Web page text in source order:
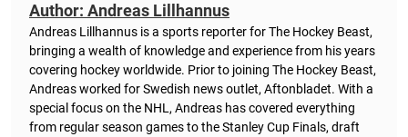
Author: Andreas Lillhannus
Andreas Lillhannus is a sports reporter for The Hockey Beast,
bringing a wealth of knowledge and experience from his years
covering hockey worldwide. Prior to joining The Hockey Beast,
Andreas worked for Swedish news outlet, Aftonbladet. With a
special focus on the NHL, Andreas has covered everything
from regular season games to the Stanley Cup Finals, draft